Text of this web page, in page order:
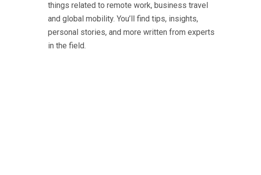
things related to remote work, business travel
and global mobility. You’ll find tips, insights,
personal stories, and more written from experts
in the field.